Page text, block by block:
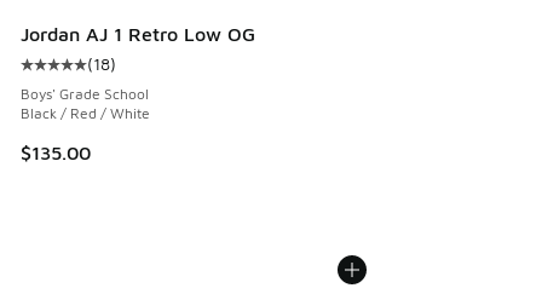
Jordan AJ 1 Retro Low OG
Average customer rating - [5 out of 5 stars], 18 reviews
(18)
Boys' Grade School
Black / Red / White
$135.00